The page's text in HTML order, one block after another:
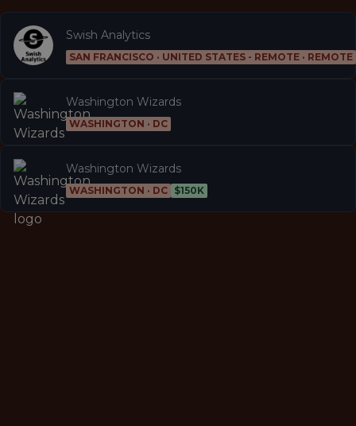
Swish Analytics
SAN FRANCISCO · UNITED STATES - REMOTE · REMOTE
Washington Wizards
WASHINGTON · DC
Washington Wizards
WASHINGTON · DC $150K